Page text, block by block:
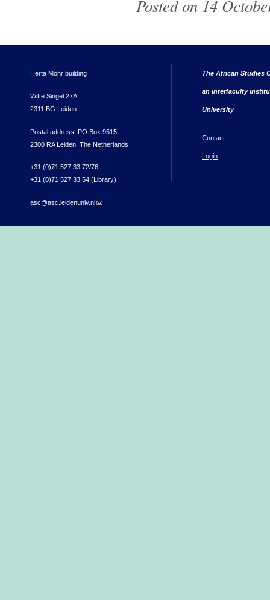
Posted on 14
Herta Mohr building
Witte Singel 27A
2311 BG Leiden
Postal address: PO Box 9515
2300 RA Leiden, The Netherlands
+31 (0)71 527 33 72/76
+31 (0)71 527 33 54 (Library)
asc@asc.leidenuniv.nl (link sends e-mail)
The African Studies
an interfaculty
University
Contact
Login